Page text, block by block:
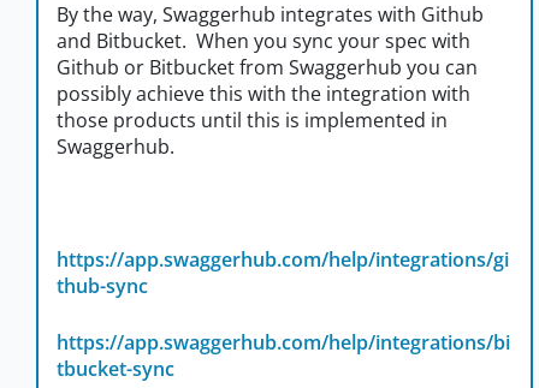
By the way, Swaggerhub integrates with Github
and Bitbucket. When you sync your spec with
Github or Bitbucket from Swaggerhub you can
possibly achieve this with the integration with
those products until this is implemented in
Swaggerhub.
https://app.swaggerhub.com/help/integrations/gi
thub-sync
https://app.swaggerhub.com/help/integrations/bi
tbucket-sync